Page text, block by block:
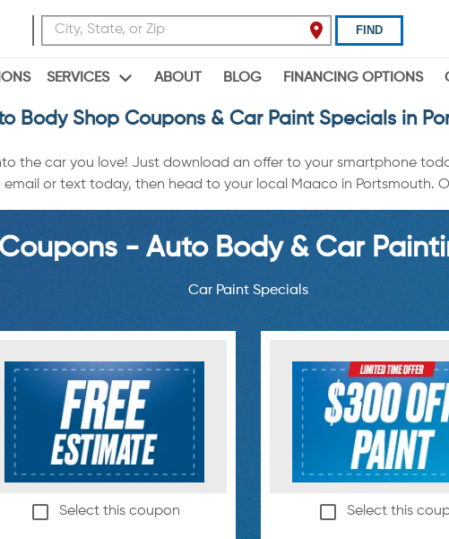
FIND
SERVICES ABOUT BLOG FINANCING OPTIONS
Body Shop Coupons & Car Paint Specials in
the car you love! Just download an offer to your smartphone
email or text today, then head to your local Maaco in Portsmouth.
- Auto Body & Car
Car Paint Specials
Select this coupon Select this